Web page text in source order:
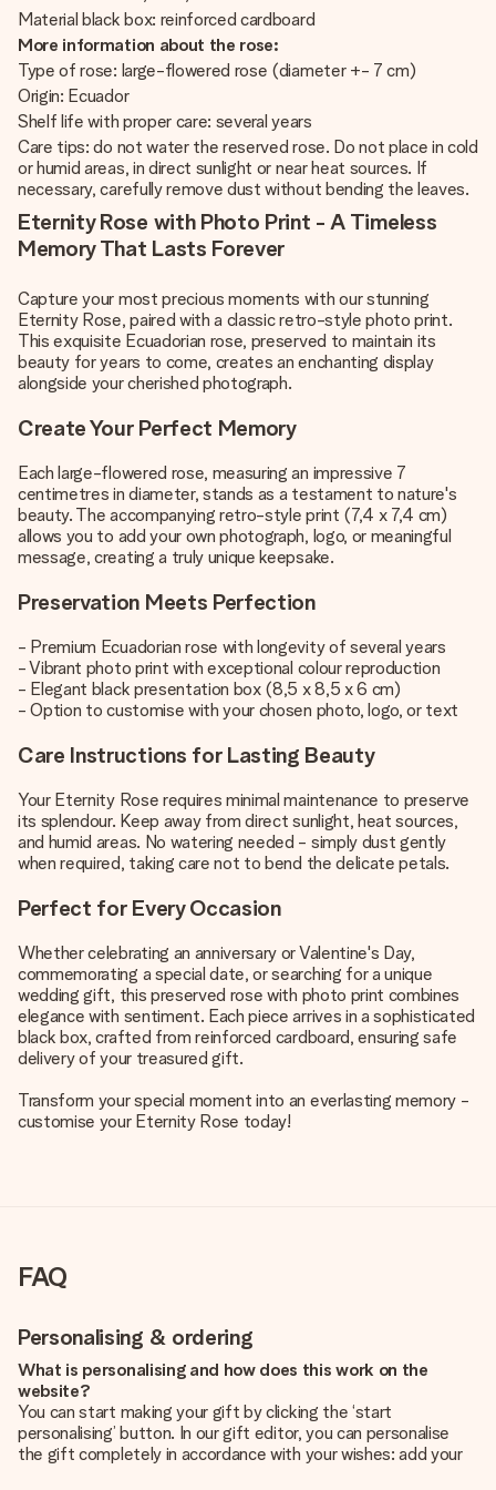
Material black box: reinforced cardboard
More information about the rose:
Type of rose: large-flowered rose (diameter +- 7 cm)
Origin: Ecuador
Shelf life with proper care: several years
Care tips: do not water the reserved rose. Do not place in cold
or humid areas, in direct sunlight or near heat sources. If
necessary, carefully remove dust without bending the leaves.
Eternity Rose with Photo Print - A Timeless
Memory That Lasts Forever
Capture your most precious moments with our stunning
Eternity Rose, paired with a classic retro-style photo print.
This exquisite Ecuadorian rose, preserved to maintain its
beauty for years to come, creates an enchanting display
alongside your cherished photograph.
Create Your Perfect Memory
Each large-flowered rose, measuring an impressive 7
centimetres in diameter, stands as a testament to nature's
beauty. The accompanying retro-style print (7,4 x 7,4 cm)
allows you to add your own photograph, logo, or meaningful
message, creating a truly unique keepsake.
Preservation Meets Perfection
- Premium Ecuadorian rose with longevity of several years
- Vibrant photo print with exceptional colour reproduction
- Elegant black presentation box (8,5 x 8,5 x 6 cm)
- Option to customise with your chosen photo, logo, or text
Care Instructions for Lasting Beauty
Your Eternity Rose requires minimal maintenance to preserve
its splendour. Keep away from direct sunlight, heat sources,
and humid areas. No watering needed - simply dust gently
when required, taking care not to bend the delicate petals.
Perfect for Every Occasion
Whether celebrating an anniversary or Valentine's Day,
commemorating a special date, or searching for a unique
wedding gift, this preserved rose with photo print combines
elegance with sentiment. Each piece arrives in a sophisticated
black box, crafted from reinforced cardboard, ensuring safe
delivery of your treasured gift.
Transform your special moment into an everlasting memory -
customise your Eternity Rose today!
FAQ
Personalising & ordering
What is personalising and how does this work on the
website?
You can start making your gift by clicking the ‘start
personalising’ button. In our gift editor, you can personalise
the gift completely in accordance with your wishes: add your